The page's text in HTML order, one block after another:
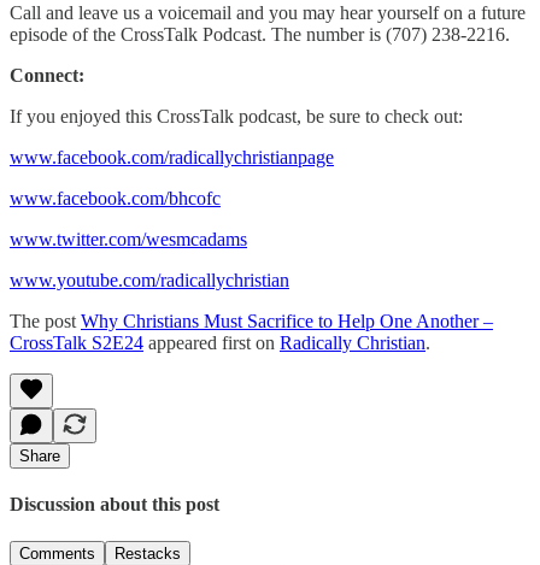
Call and leave us a voicemail and you may hear yourself on a future
episode of the CrossTalk Podcast. The number is (707) 238-2216.
Connect:
If you enjoyed this CrossTalk podcast, be sure to check out:
www.facebook.com/radicallychristianpage
www.facebook.com/bhcofc
www.twitter.com/wesmcadams
www.youtube.com/radicallychristian
The post Why Christians Must Sacrifice to Help One Another –
CrossTalk S2E24 appeared first on Radically Christian.
Share
Discussion about this post
Comments Restacks